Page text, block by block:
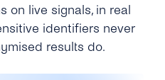
on live signals, in real
identifiers never
results do.